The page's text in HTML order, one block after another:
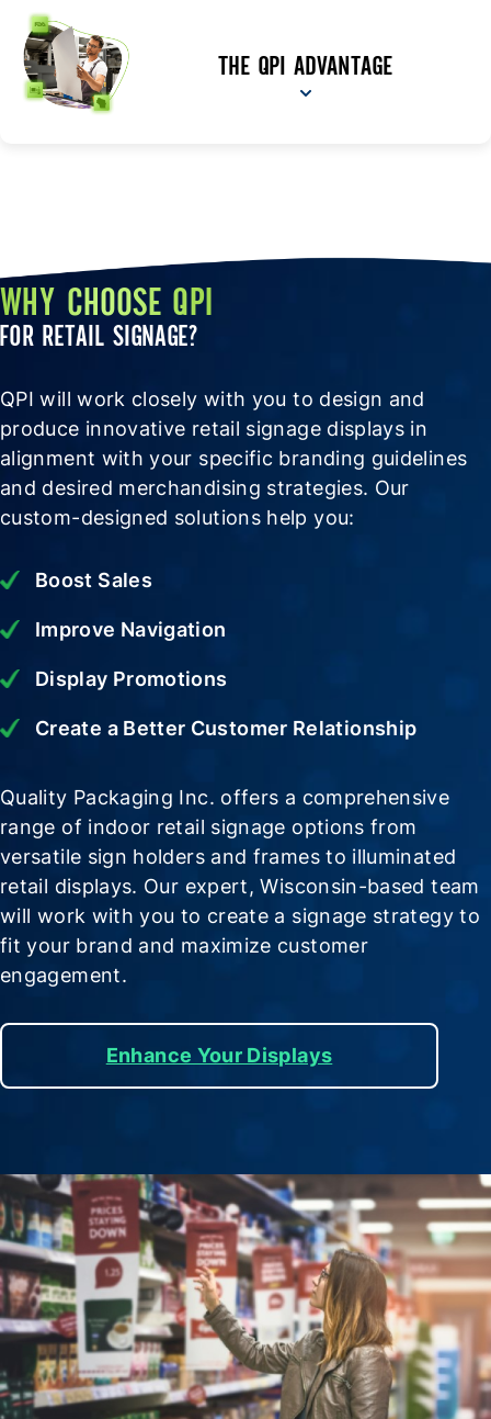
THE QPI ADVANTAGE
WHY CHOOSE QPI
FOR RETAIL SIGNAGE?
QPI will work closely with you to design and
produce innovative retail signage displays in
alignment with your specific branding guidelines
and desired merchandising strategies. Our
custom-designed solutions help you:
Boost Sales
Improve Navigation
Display Promotions
Create a Better Customer Relationship
Quality Packaging Inc. offers a comprehensive
range of indoor retail signage options from
versatile sign holders and frames to illuminated
retail displays. Our expert, Wisconsin-based team
will work with you to create a signage strategy to
fit your brand and maximize customer
engagement.
Enhance Your Displays